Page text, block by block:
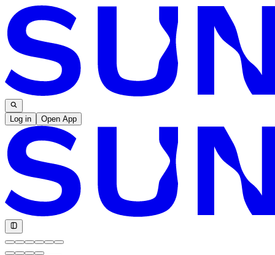
Log in Open App